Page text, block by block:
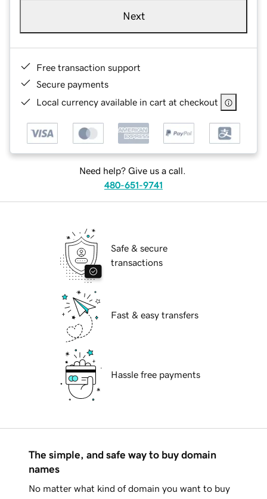
Next
Free transaction support
Secure payments
Local currency available in cart at checkout
Need help? Give us a call.
480-651-9741
Safe & secure
transactions
Fast & easy transfers
Hassle free payments
The simple, and safe way to buy domain
names
No matter what kind of domain you want to buy